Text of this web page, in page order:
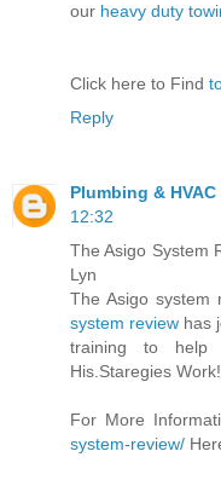
our heavy duty
Click here to Find
Reply
Plumbing &
12:32
The Asigo System
Lyn
The Asigo system
system review has
training to help
His.Staregies Work!
For More
system-review/